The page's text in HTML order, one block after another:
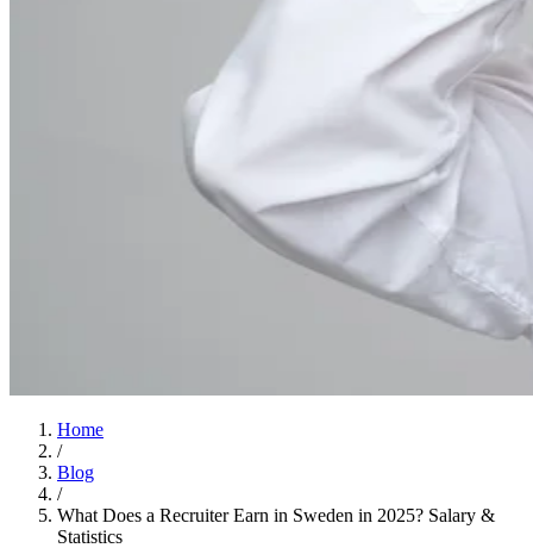
Home
/
Blog
/
What Does a Recruiter Earn in Sweden in 2025? Salary &
Statistics